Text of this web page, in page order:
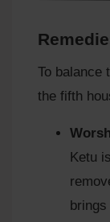
To balance
the fifth
Ketu